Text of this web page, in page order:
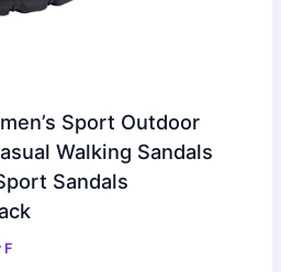
Sport Outdoor
Walking Sandals
Sandals
F